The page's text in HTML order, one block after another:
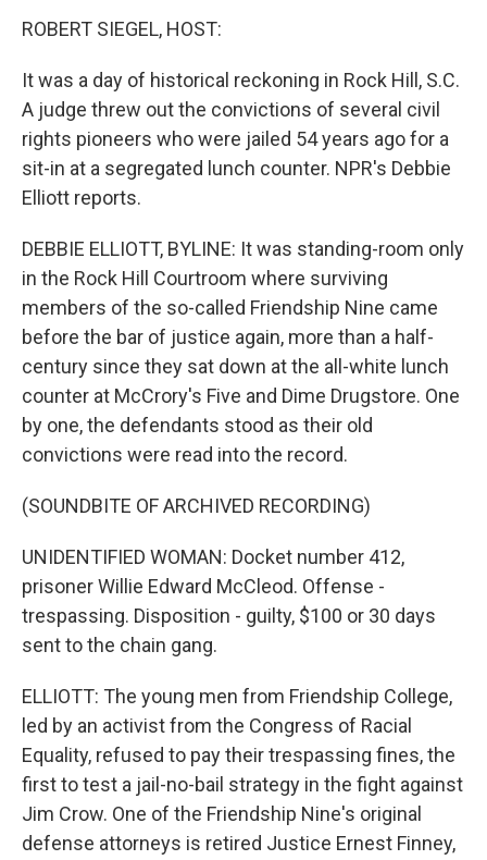
ROBERT SIEGEL, HOST:
It was a day of historical reckoning in Rock Hill, S.C.
A judge threw out the convictions of several civil
rights pioneers who were jailed 54 years ago for a
sit-in at a segregated lunch counter. NPR's Debbie
Elliott reports.
DEBBIE ELLIOTT, BYLINE: It was standing-room only
in the Rock Hill Courtroom where surviving
members of the so-called Friendship Nine came
before the bar of justice again, more than a half-
century since they sat down at the all-white lunch
counter at McCrory's Five and Dime Drugstore. One
by one, the defendants stood as their old
convictions were read into the record.
(SOUNDBITE OF ARCHIVED RECORDING)
UNIDENTIFIED WOMAN: Docket number 412,
prisoner Willie Edward McCleod. Offense -
trespassing. Disposition - guilty, $100 or 30 days
sent to the chain gang.
ELLIOTT: The young men from Friendship College,
led by an activist from the Congress of Racial
Equality, refused to pay their trespassing fines, the
first to test a jail-no-bail strategy in the fight against
Jim Crow. One of the Friendship Nine's original
defense attorneys is retired Justice Ernest Finney,